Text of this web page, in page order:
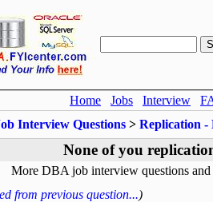
Home Jobs Interview
Interview Questions > Replication -
None of you
More DBA job interview questions and
from previous question...)